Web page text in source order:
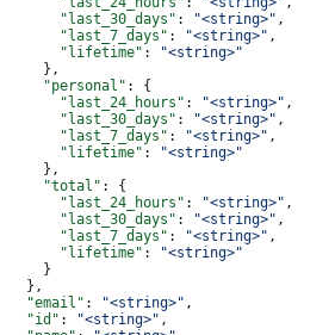
      "last_30_days"
: "<string>" ,
      "last_7_days"
: "<string>" ,
      "lifetime"
:
"<string>"
    },
    "personal"
: {
      "last_24_hours"
: "<string>" ,
      "last_30_days"
: "<string>" ,
      "last_7_days"
: "<string>" ,
      "lifetime"
:
"<string>"
    },
    "total"
: {
      "last_24_hours"
: "<string>" ,
      "last_30_days"
: "<string>" ,
      "last_7_days"
: "<string>" ,
      "lifetime"
:
"<string>"
    }
  },
  "email"
: "<string>" ,
  "id"
: "<string>" ,